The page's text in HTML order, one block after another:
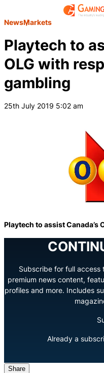
NewsMarkets
Playtech to
OLG with
gambling
25th July 2019 5:02 am
Playtech to assist
Subscribe for full access
premium news content,
profiles and more. Includes
Already a
Share